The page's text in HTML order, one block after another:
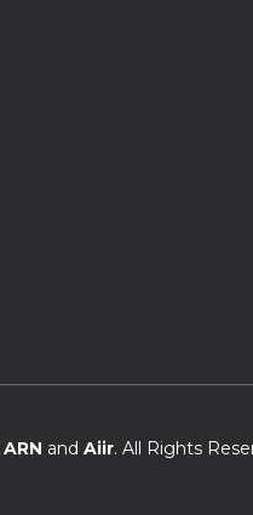
ARN and Aiir. All Rights